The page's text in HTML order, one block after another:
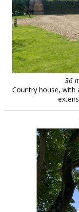
36
Country house, with